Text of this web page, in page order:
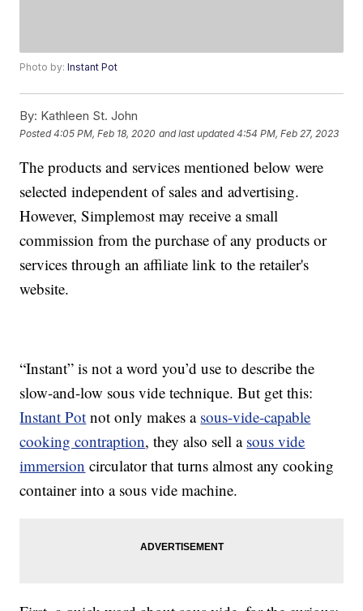
Photo by:Instant Pot
By: Kathleen St. John
Posted4:05 PM, Feb 18, 2020 and last updated 4:54 PM, Feb 27, 2023
The products and services mentioned below were
selected independent of sales and advertising.
However, Simplemost may receive a small
commission from the purchase of any products or
services through an affiliate link to the retailer's
website.
“Instant” is not a word you’d use to describe the
slow-and-low sous vide technique. But get this:
Instant Pot not only makes a sous-vide-capable
cooking contraption, they also sell a sous vide
immersion circulator that turns almost any cooking
container into a sous vide machine.